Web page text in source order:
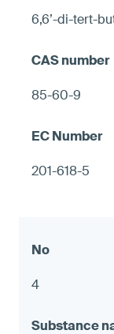
6,6’-di-tert-
85-60-9
201-618-5
4